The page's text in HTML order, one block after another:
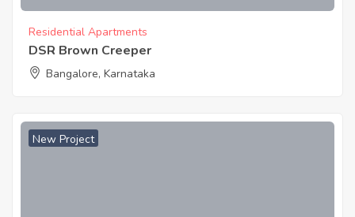
Residential Apartments
DSR Brown Creeper
Bangalore, Karnataka
New Project